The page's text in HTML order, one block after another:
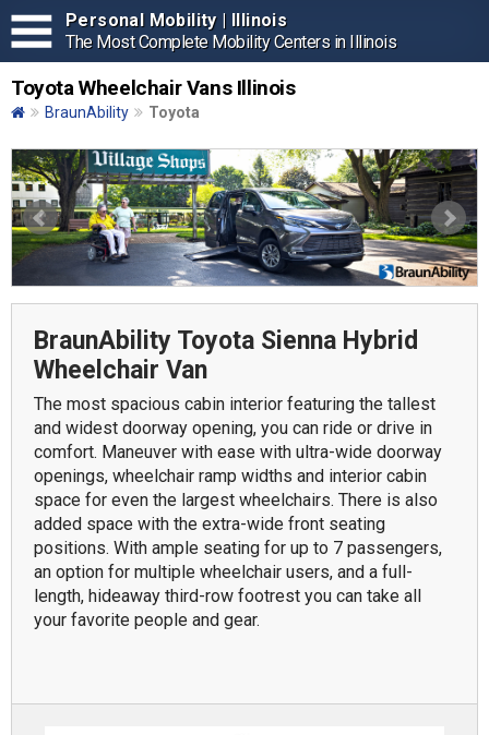
Personal Mobility | Illinois
The Most Complete Mobility Centers in Illinois
Toyota Wheelchair Vans Illinois
BraunAbility Toyota
BraunAbility Toyota Sienna Hybrid
Wheelchair Van
The most spacious cabin interior featuring the tallest
and widest doorway opening, you can ride or drive in
comfort. Maneuver with ease with ultra-wide doorway
openings, wheelchair ramp widths and interior cabin
space for even the largest wheelchairs. There is also
added space with the extra-wide front seating
positions. With ample seating for up to 7 passengers,
an option for multiple wheelchair users, and a full-
length, hideaway third-row footrest you can take all
your favorite people and gear.